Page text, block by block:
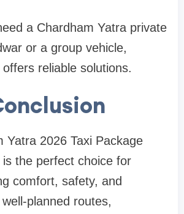
a Chardham Yatra private
or a group vehicle,
reliable solutions.
Yatra 2026 Taxi Package
the perfect choice for
comfort, safety, and
planned routes,